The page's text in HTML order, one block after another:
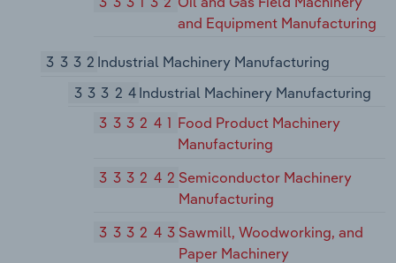
and Equipment Manufacturing
3332Industrial Machinery Manufacturing
33324Industrial Machinery Manufacturing
333241 Food Product Machinery
Manufacturing
333242Semiconductor Machinery
Manufacturing
333243Sawmill, Woodworking, and
Paper Machinery